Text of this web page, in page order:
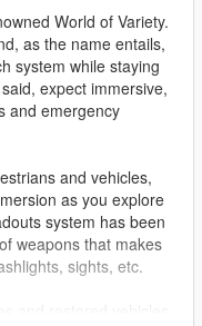
World of Variety.
as the name entails,
system while staying
expect immersive,
and emergency
and vehicles,
as you explore
system has been
weapons that makes
sights, etc.